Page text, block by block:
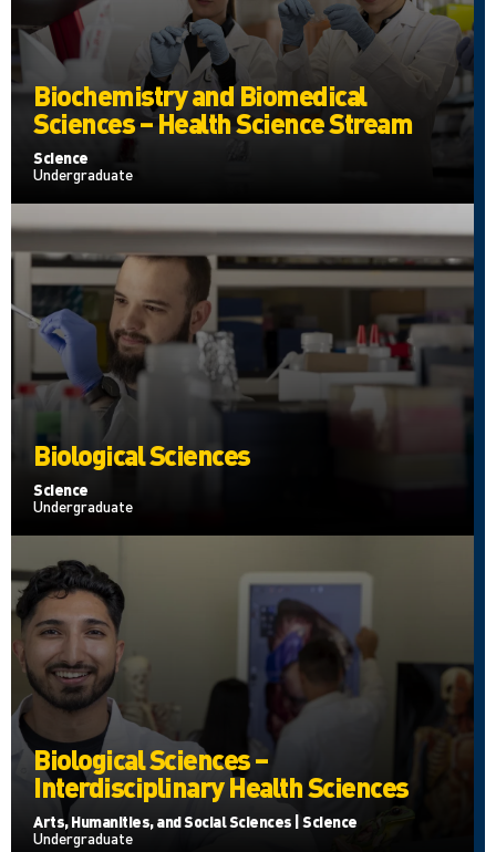
Biochemistry and Biomedical
Sciences – Health Science Stream
Science
Undergraduate
Biological Sciences
Science
Undergraduate
Biological Sciences –
Interdisciplinary Health Sciences
Arts, Humanities, and Social Sciences | Science
Undergraduate